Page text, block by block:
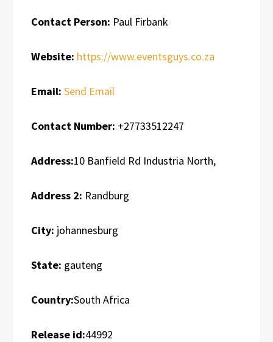
Contact Person: Paul Firbank
Website: https://www.eventsguys.co.za
Email: Send Email
Contact Number: +27733512247
Address:10 Banfield Rd Industria North,
Address 2: Randburg
City: johannesburg
State: gauteng
Country:South Africa
Release id:44992